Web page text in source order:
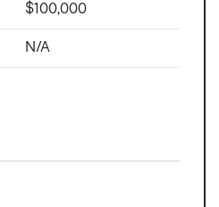
$100,000
N/A
general investing, tax